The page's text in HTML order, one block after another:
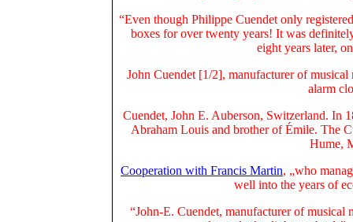
“Even though Philippe Cuendet only
boxes for over twenty years! It was
eight years later,
John Cuendet [1/2], manufacturer of
alarm
Cuendet, John E. Auberson, Switzerland. In
Abraham Louis and brother of Émile. The
Hume,
Cooperation with Francis Martin, „who
well into the years of
“John-E. Cuendet, manufacturer of